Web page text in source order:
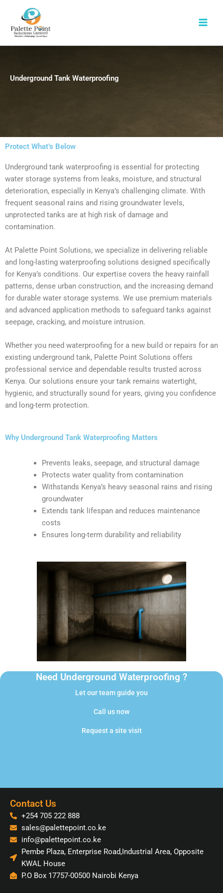
content
Underground Tank Waterproofing
Protect What’s Below
Underground tank waterproofing is essential for protecting
water storage systems from leaks, moisture, and structural
deterioration, especially in Kenya’s challenging climate. With
frequent seasonal rains and rising groundwater levels,
unprotected tanks are at high risk of damage and
contamination.
At Palette Point Solutions, we specialize in delivering reliable
and long-lasting waterproofing solutions designed specifically
for Kenya’s conditions. Our expertise covers the heavy rainfall
patterns, dense urban construction, and the increasing demand
for durable water storage systems. We use premium materials
and advanced application methods to safeguard tanks against
seepage, cracking, and moisture intrusion.
Whether you need waterproofing for a new build or repairs for an
existing underground tank, Palette Point Solutions offers
professional service and dependable results trusted across
Kenya. Our solutions ensure your tank remains watertight,
hygienic, and structurally sound for years, giving you confidence
and long-term protection.
Why Underground Tank Waterproofing Matters
Prevents leaks, seepage, and structural damage
Protects water quality from contamination
Withstands Kenya’s heavy seasonal rains and rising
groundwater
Extends tank lifespan and reduces maintenance
costs
Ensures long-term durability and reliability
Need Underground Waterproofing ?
Let our team guide you
Call us now
Request a site visit
Contact Us
+254 705 222 888
sales@palettepoint.co.ke
info@palettepoint.co.ke
Pembe Plaza, Enterprise Road,Industrial Area, Opposite
KWAL House
P.O Box 17757-00500 Nairobi Kenya